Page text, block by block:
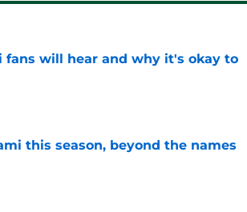
fans will hear and why it's okay to
this season, beyond the names